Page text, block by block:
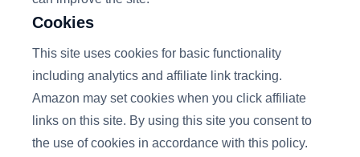
Cookies
This site uses cookies for basic functionality
including analytics and affiliate link tracking.
Amazon may set cookies when you click affiliate
links on this site. By using this site you consent to
the use of cookies in accordance with this policy.